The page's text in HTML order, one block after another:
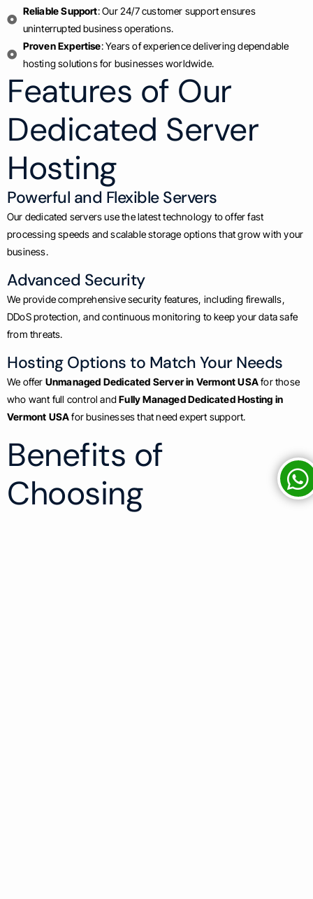
Reliable Support: Our 24/7 customer support ensures
uninterrupted business operations.
Proven Expertise: Years of experience delivering dependable
hosting solutions for businesses worldwide.
Features of Our
Dedicated Server
Hosting
Powerful and Flexible Servers
Our dedicated servers use the latest technology to offer fast
processing speeds and scalable storage options that grow with your
business.
Advanced Security
We provide comprehensive security features, including firewalls,
DDoS protection, and continuous monitoring to keep your data safe
from threats.
Hosting Options to Match Your Needs
We offer Unmanaged Dedicated Server in Vermont USAfor those
who want full control andFully Managed Dedicated Hosting in
Vermont USAfor businesses that need expert support.
Benefits of
Choosing